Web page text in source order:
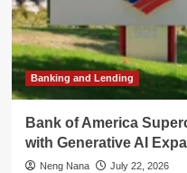
Touch’
Customer
Experience
Banking and Lending
Bank of America
with Generative AI
Neng Nana July 22, 2026